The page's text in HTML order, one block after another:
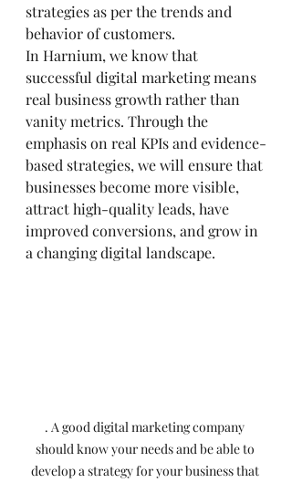
strategies as per the trends and
behavior of customers.
In Harnium, we know that
successful digital marketing means
real business growth rather than
vanity metrics. Through the
emphasis on real KPIs and evidence-
based strategies, we will ensure that
businesses become more visible,
attract high-quality leads, have
improved conversions, and grow in
a changing digital landscape.
. A good digital marketing company
should know your needs and be able to
develop a strategy for your business that